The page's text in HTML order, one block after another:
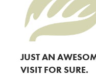
JUST AN
VISIT FOR SURE.